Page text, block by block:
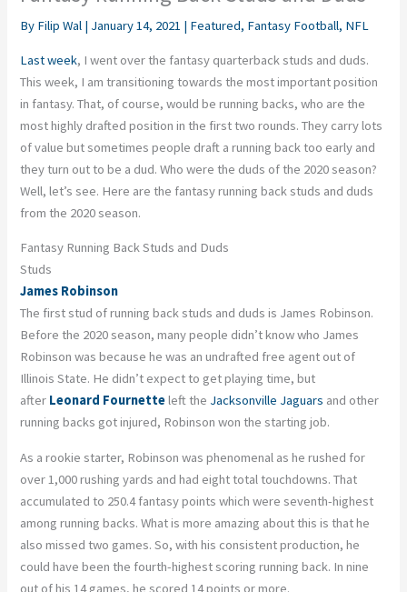
By Filip Wal | January 14, 2021 | Featured, Fantasy Football, NFL
Last week, I went over the fantasy quarterback studs and duds.
This week, I am transitioning towards the most important position
in fantasy. That, of course, would be running backs, who are the
most highly drafted position in the first two rounds. They carry lots
of value but sometimes people draft a running back too early and
they turn out to be a dud. Who were the duds of the 2020 season?
Well, let’s see. Here are the fantasy running back studs and duds
from the 2020 season.
Fantasy Running Back Studs and Duds
Studs
James Robinson
The first stud of running back studs and duds is James Robinson.
Before the 2020 season, many people didn’t know who James
Robinson was because he was an undrafted free agent out of
Illinois State. He didn’t expect to get playing time, but
after Leonard Fournetteleft the Jacksonville Jaguars and other
running backs got injured, Robinson won the starting job.
As a rookie starter, Robinson was phenomenal as he rushed for
over 1,000 rushing yards and had eight total touchdowns. That
accumulated to 250.4 fantasy points which were seventh-highest
among running backs. What is more amazing about this is that he
also missed two games. So, with his consistent production, he
could have been the fourth-highest scoring running back. In nine
out of his 14 games, he scored 14 points or more.